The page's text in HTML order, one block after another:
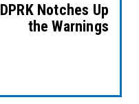
DPRK Notches Up
the Warnings